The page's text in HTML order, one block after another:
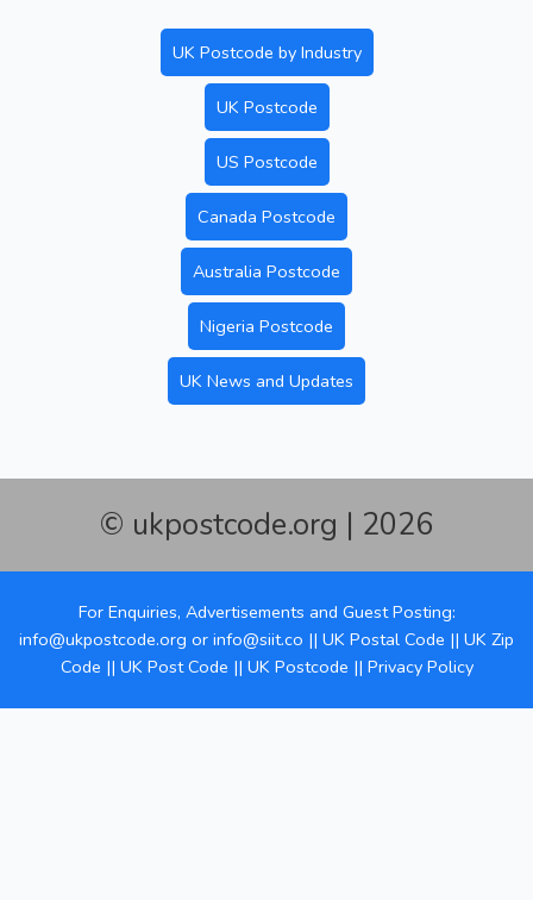
UK Postcode by Industry
UK Postcode
US Postcode
Canada Postcode
Australia Postcode
Nigeria Postcode
UK News and Updates
© ukpostcode.org | 2026
For Enquiries, Advertisements and Guest Posting:
info@ukpostcode.org or info@siit.co || UK Postal Code || UK Zip
Code || UK Post Code || UK Postcode || Privacy Policy